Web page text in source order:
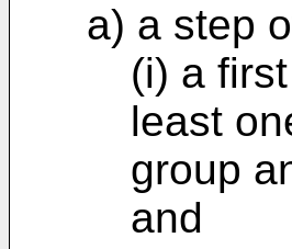
a) a step
(i) a
least
group
and